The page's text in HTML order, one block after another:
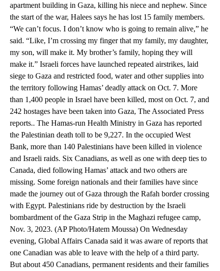
apartment building in Gaza, killing his niece and nephew. Since
the start of the war, Halees says he has lost 15 family members.
“We can’t focus. I don’t know who is going to remain alive,” he
said. “Like, I’m crossing my finger that my family, my daughter,
my son, will make it. My brother’s family, hoping they will
make it.” Israeli forces have launched repeated airstrikes, laid
siege to Gaza and restricted food, water and other supplies into
the territory following Hamas’ deadly attack on Oct. 7. More
than 1,400 people in Israel have been killed, most on Oct. 7, and
242 hostages have been taken into Gaza, The Associated Press
reports.. The Hamas-run Health Ministry in Gaza has reported
the Palestinian death toll to be 9,227. In the occupied West
Bank, more than 140 Palestinians have been killed in violence
and Israeli raids. Six Canadians, as well as one with deep ties to
Canada, died following Hamas’ attack and two others are
missing. Some foreign nationals and their families have since
made the journey out of Gaza through the Rafah border crossing
with Egypt. Palestinians ride by destruction by the Israeli
bombardment of the Gaza Strip in the Maghazi refugee camp,
Nov. 3, 2023. (AP Photo/Hatem Moussa) On Wednesday
evening, Global Affairs Canada said it was aware of reports that
one Canadian was able to leave with the help of a third party.
But about 450 Canadians, permanent residents and their families